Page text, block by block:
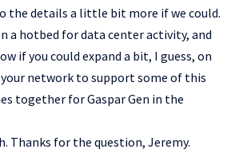
the details a little bit more if we could.
a hotbed for data center activity, and
if you could expand a bit, I guess, on
network to support some of this
together for Gaspar Gen in the
Thanks for the question, Jeremy.